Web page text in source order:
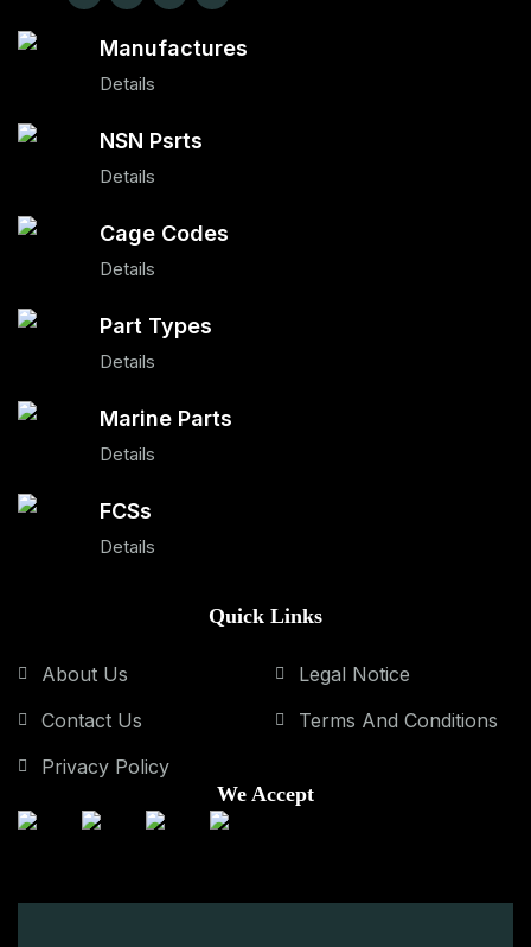
Manufactures
Details
NSN Psrts
Details
Cage Codes
Details
Part Types
Details
Marine Parts
Details
FCSs
Details
Quick Links
About Us
Contact Us
Privacy Policy
Legal Notice
Terms And Conditions
We Accept